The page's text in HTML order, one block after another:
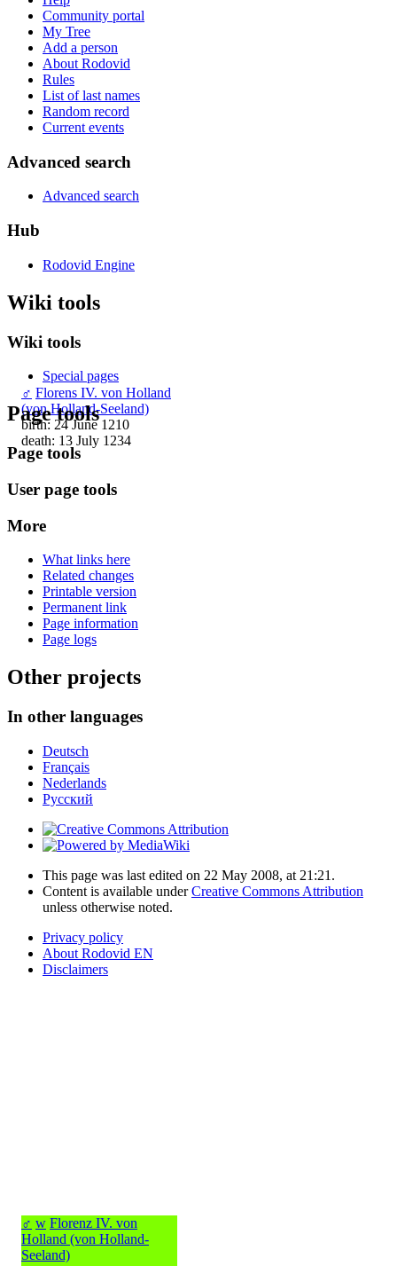
♂ Florens IV. von Holland
(von Holland-Seeland)
birth: 24 June 1210
death: 13 July 1234
♂ w Florenz IV. von
Holland (von Holland-
Seeland)
Community portal
My Tree
Add a person
About Rodovid
Rules
List of last names
Random record
Current events
Advanced search
Advanced search
Hub
Rodovid Engine
Wiki tools
Wiki tools
Special pages
Page tools
Page tools
User page tools
More
What links here
Related changes
Printable version
Permanent link
Page information
Page logs
Other projects
In other languages
Deutsch
Français
Nederlands
Русский
This page was last edited on 22 May 2008, at 21:21.
Content is available underCreative Commons Attribution
unless otherwise noted.
Privacy policy
About Rodovid EN
Disclaimers